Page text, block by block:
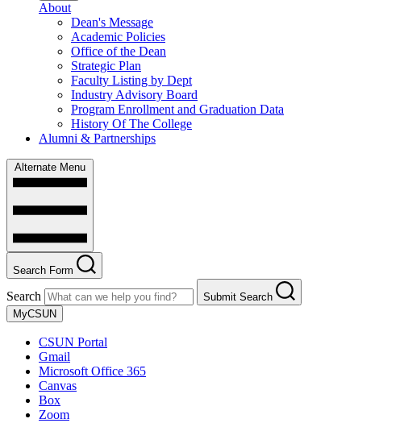
About
Dean's Message
Academic Policies
Office of the Dean
Strategic Plan
Faculty Listing by Dept
Industry Advisory Board
Program Enrollment and Graduation Data
History Of The College
Alumni & Partnerships
Alternate Menu
Search Form
Search
Submit Search
MyCSUN
CSUN Portal
Gmail
Microsoft Office 365
Canvas
Box
Zoom